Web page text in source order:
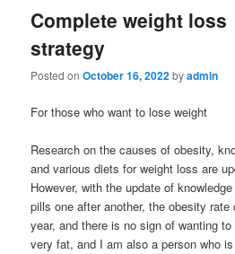
Complete weight loss
strategy
Posted onOctober 16, 2022byadmin
For those who want to lose weight
Research on the causes of obesity,
and various diets for weight loss are
However, with the update of
pills one after another, the obesity
year, and there is no sign of wanting
very fat, and I am also a person who